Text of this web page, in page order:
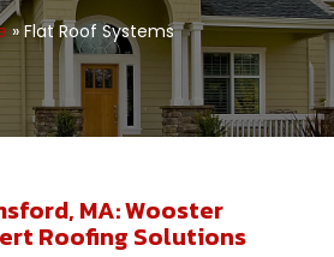
»Flat Roof Systems
MA: Wooster
Roofing Solutions